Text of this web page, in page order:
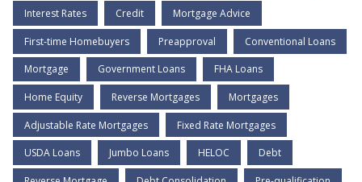
Interest Rates Credit Mortgage Advice
First-time Homebuyers Preapproval Conventional Loans
Mortgage Government Loans FHA Loans
Home Equity Reverse Mortgages Mortgages
Adjustable Rate Mortgages Fixed Rate Mortgages
USDA Loans Jumbo Loans HELOC Debt